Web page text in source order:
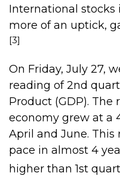
International stocks
more of an uptick,
[3]
On Friday, July 27,
reading of 2nd
Product (GDP).
economy grew at a
April and June.
pace in almost 4
higher than 1st